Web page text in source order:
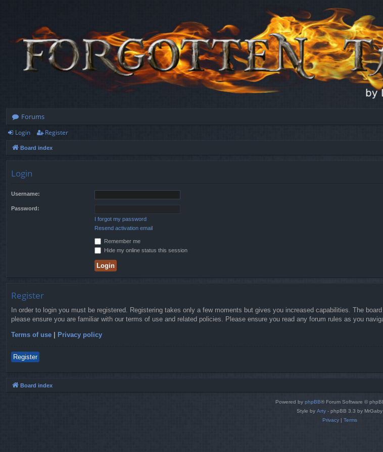
Forums
Login Register
Board index
Login
Username:
Password:
I forgot my password
Resend activation email
Remember me
Hide my online status this session
Register
In order to login you must be registered. Registering takes only a few moments but gives you increased capabilities. The
please ensure you are familiar with our terms of use and related policies. Please ensure you read any forum rules as you
Terms of use | Privacy policy
Register
Board index
Powered by phpBB® Forum Software ©
Style by Arty - phpBB 3.3 by MrGaby
Privacy| Terms